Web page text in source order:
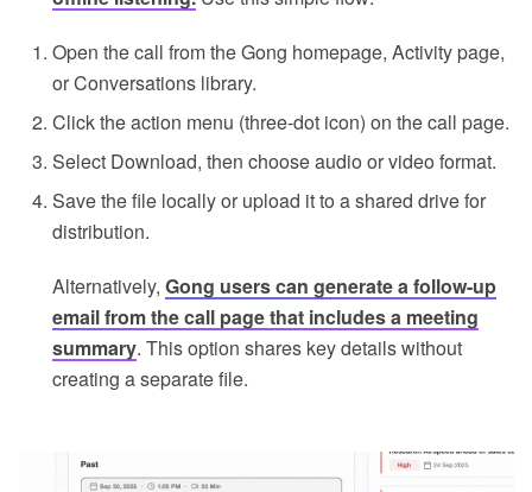
Open the call from the Gong homepage, Activity page,
or Conversations library.
Click the action menu (three-dot icon) on the call page.
Select Download, then choose audio or video format.
Save the file locally or upload it to a shared drive for
distribution.
Alternatively, Gong users can generate a follow-up
email from the call page that includes a meeting
summary. This option shares key details without
creating a separate file.